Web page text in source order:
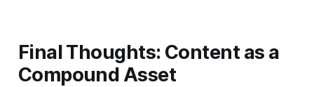
Final Thoughts: Content as a
Compound Asset